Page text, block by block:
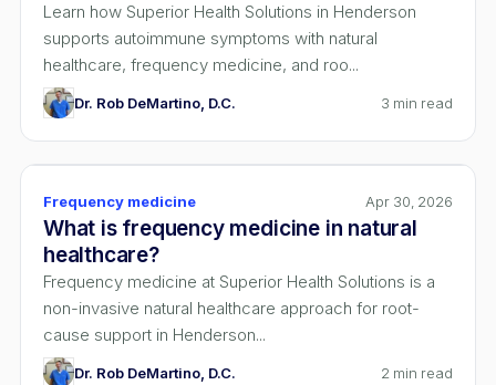
Learn how Superior Health Solutions in Henderson
supports autoimmune symptoms with natural
healthcare, frequency medicine, and roo...
Dr. Rob DeMartino, D.C. 3 min read
Frequency medicine Apr 30, 2026
What is frequency medicine in natural
healthcare?
Frequency medicine at Superior Health Solutions is a
non-invasive natural healthcare approach for root-
cause support in Henderson...
Dr. Rob DeMartino, D.C. 2 min read